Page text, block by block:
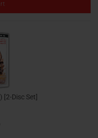
[2-Disc Set]